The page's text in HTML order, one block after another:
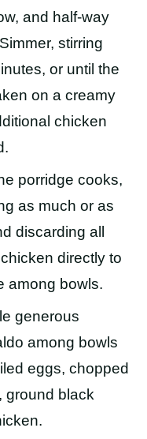
and half-way
stirring
or until the
on a creamy
chicken
porridge cooks,
as much or as
discarding all
directly to
among bowls.
generous
among bowls
eggs, chopped
ground black